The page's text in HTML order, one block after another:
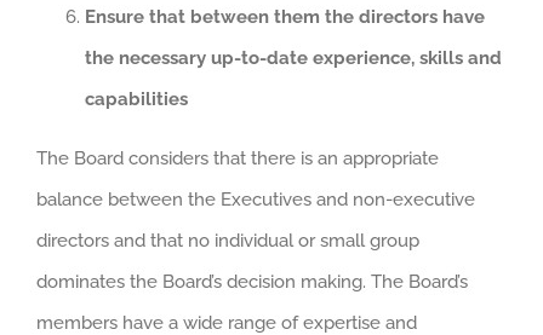
Ensure that between them the directors have
the necessary up-to-date experience, skills and
capabilities
The Board considers that there is an appropriate
balance between the Executives and non-executive
directors and that no individual or small group
dominates the Board’s decision making. The Board’s
members have a wide range of expertise and